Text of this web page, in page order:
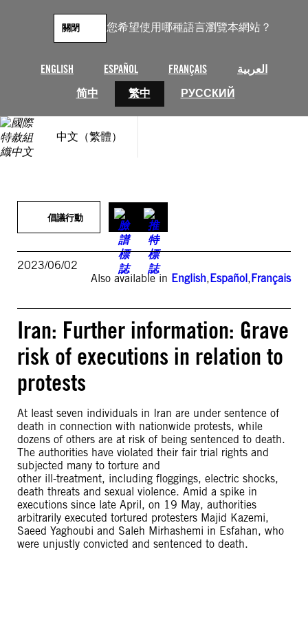
您希望使用哪種語言瀏覽本網站？
ENGLISH ESPAÑOL FRANÇAIS
العربية
简中
繁中 РУССКИЙ
關閉
中文（繁體）
倡議行動
2023/06/02
Also available in English,Español,Français
Iran: Further information: Grave
risk of executions in relation to
protests
At least seven individuals in Iran are under sentence of
death in connection with nationwide protests, while
dozens of others are at risk of being sentenced to death.
The authorities have violated their fair trial rights and
subjected many to torture and
other ill-treatment, including floggings, electric shocks,
death threats and sexual violence. Amid a spike in
executions since late April, on 19 May, authorities
arbitrarily executed tortured protesters Majid Kazemi,
Saeed Yaghoubi and Saleh Mirhashemi in Esfahan, who
were unjustly convicted and sentenced to death.